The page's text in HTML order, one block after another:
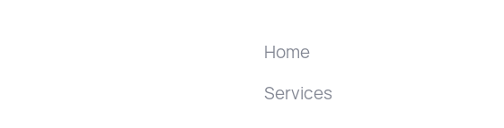
Home
Services